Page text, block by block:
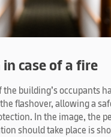
case of a fire
building’s occupants
flashover, allowing a
In the image, the
should take place is